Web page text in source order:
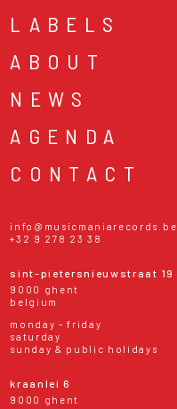
LABELS
ABOUT
NEWS
AGENDA
CONTACT
info@musicmaniarecords.be
+32 9 278 23 38
sint-pietersnieuwstraat 19
9000 ghent
belgium
monday - friday
saturday
sunday & public holidays
kraanlei 6
9000 ghent